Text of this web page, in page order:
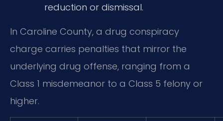
reduction or dismissal.
In Caroline County, a drug conspiracy
charge carries penalties that mirror the
underlying drug offense, ranging from a
Class 1 misdemeanor to a Class 5 felony or
higher.